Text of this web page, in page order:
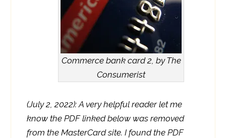
Commerce bank card 2, by The
Consumerist
(July 2, 2022): A very helpful reader let me
know the PDF linked below was removed
from the MasterCard site. I found the PDF